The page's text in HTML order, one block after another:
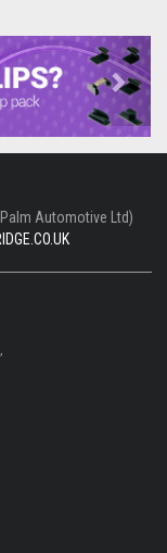
Next
Automotive Ltd)